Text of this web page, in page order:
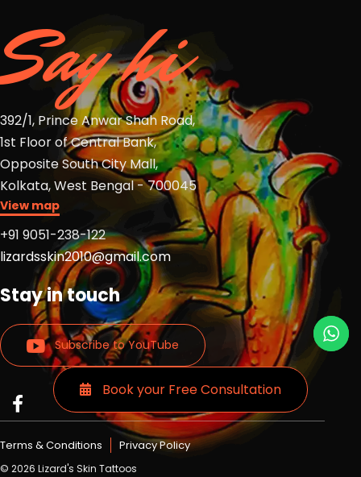
Say hi
392/1, Prince Anwar Shah Road,
1st Floor of Central Bank,
Opposite South City Mall,
Kolkata, West Bengal - 700045
View map
+91 9051-238-122
lizardsskin2010@gmail.com
Stay in touch
Subscribe to YouTube
Read
more
Lizards
skin
more
Lizards
skin
Read
more
Lizards
Terms & Conditions Privacy Policy
© 2026 Lizard's Skin Tattoos
Book your Free Consultation